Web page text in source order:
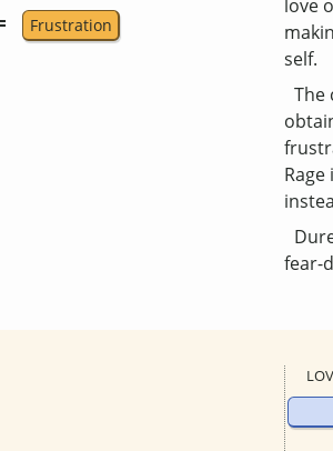
Frustration
love
self.
The
fear-